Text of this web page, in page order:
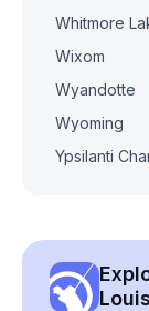
Whitmore
Wixom
Wyandotte
Wyoming
Ypsilanti
Louis